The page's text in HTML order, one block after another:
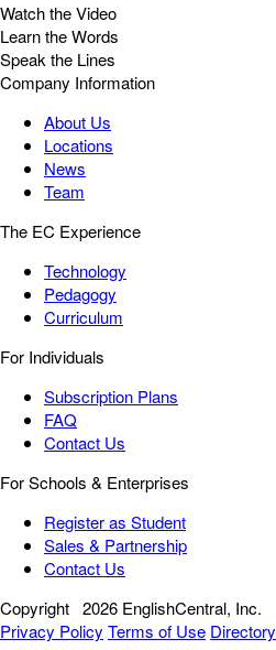
Watch the Video
Learn the Words
Speak the Lines
Company Information
About Us
Locations
News
Team
The EC Experience
Technology
Pedagogy
Curriculum
For Individuals
Subscription Plans
FAQ
Contact Us
For Schools & Enterprises
Register as Student
Sales & Partnership
Contact Us
Copyright 2026 EnglishCentral, Inc.
Privacy Policy Terms of Use Directory